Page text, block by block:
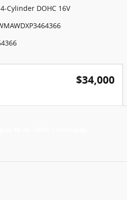
Cylinder DOHC 16V
$34,000